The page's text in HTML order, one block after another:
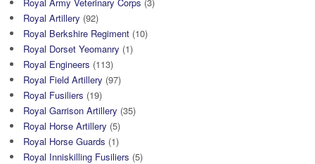
Royal Artillery (92)
Royal Berkshire Regiment (10)
Royal Dorset Yeomanry (1)
Royal Engineers (113)
Royal Field Artillery (97)
Royal Fusiliers (19)
Royal Garrison Artillery (35)
Royal Horse Artillery (5)
Royal Horse Guards (1)
Royal Inniskilling Fusiliers (5)